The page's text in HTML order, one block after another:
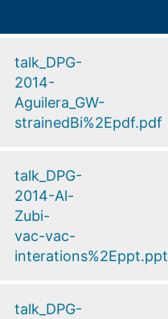
talk_DPG-
2014-
Aguilera_GW-
strainedBi%2Epdf.pdf
talk_DPG-
2014-Al-
Zubi-
vac-vac-
interations%2Eppt.ppt
talk_DPG-